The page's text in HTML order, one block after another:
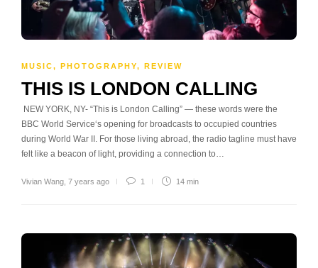
MUSIC, PHOTOGRAPHY, REVIEW
THIS IS LONDON CALLING
NEW YORK, NY- “This is London Calling” — these words were the
BBC World Service‘s opening for broadcasts to occupied countries
during World War II. For those living abroad, the radio tagline must have
felt like a beacon of light, providing a connection to…
Vivian Wang 7 years ago 1 14 min